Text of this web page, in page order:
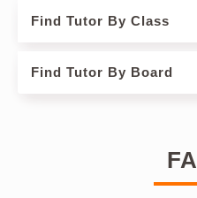
Find Tutor By Class
Find Tutor By Board